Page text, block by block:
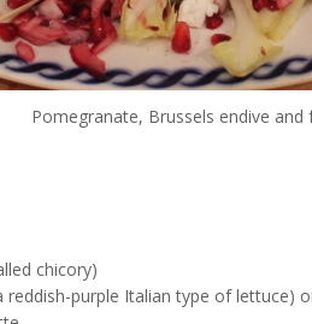
Pomegranate, Brussels endive and
chicory)
reddish-purple Italian type of lettuce)